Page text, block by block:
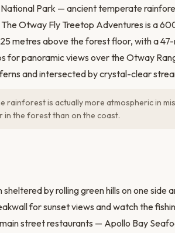
Park — ancient temperate
Otway Fly Treetop Adventures is a
metres above the forest floor, with a
for panoramic views over the Otway
and intersected by crystal-clear
rainforest is actually more atmospheric in
in the forest than on the coast.
by rolling green hills on one side
for sunset views and watch the
street restaurants — Apollo Bay